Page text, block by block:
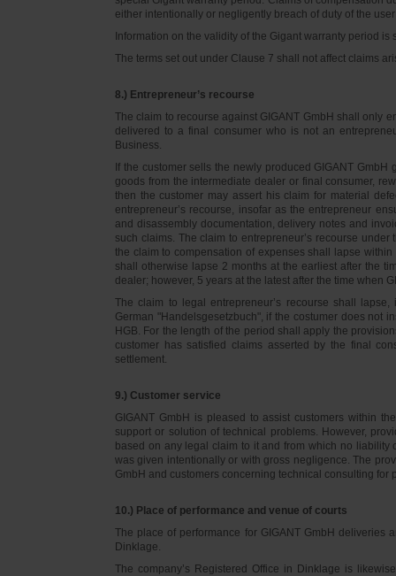
either intentionally or negligently breach of duty of the
Information on the validity of the Gigant warranty period is
The terms set out under Clause 7 shall not affect claims
8.) Entrepreneur’s recourse
The claim to recourse against GIGANT GmbH shall only
delivered to a final consumer who is not an
Business.
If the customer sells the newly produced GIGANT
goods from the intermediate dealer or final consumer,
then the customer may assert his claim for material
entrepreneur’s recourse, insofar as the entrepreneur
and disassembly documentation, delivery notes and
such claims. The claim to entrepreneur’s recourse
the claim to compensation of expenses shall lapse
shall otherwise lapse 2 months at the earliest after the
dealer; however, 5 years at the latest after the time when
The claim to legal entrepreneur’s recourse shall
German "Handelsgesetzbuch", if the costumer does not
HGB. For the length of the period shall apply the
customer has satisfied claims asserted by the final
settlement.
9.) Customer service
GIGANT GmbH is pleased to assist customers within
support or solution of technical problems. However,
based on any legal claim to it and from which no liability
was given intentionally or with gross negligence. The
GmbH and customers concerning technical consulting for
10.) Place of performance and venue of courts
The place of performance for GIGANT GmbH deliveries
Dinklage.
The company’s Registered Office in Dinklage is